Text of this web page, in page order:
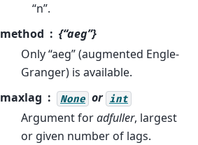
“n”.
method
{“aeg”}
Only “aeg” (augmented Engle-
Granger) is available.
maxlag
None or int
Argument foradfuller, largest
or given number of lags.